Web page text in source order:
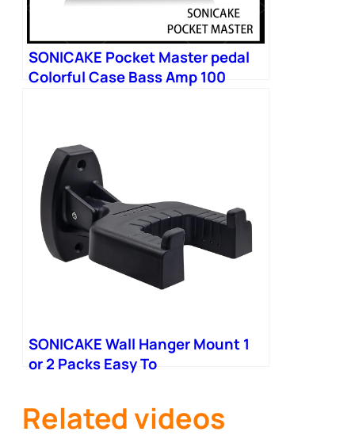
SONICAKE Pocket Master pedal
Colorful Case Bass Amp 100
SONICAKE Wall Hanger Mount 1
or 2 Packs Easy To
Related videos